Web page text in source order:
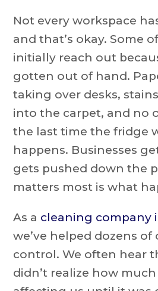
Not every workspace
and that’s okay. Some
initially reach out
gotten out of hand.
taking over desks,
into the carpet, and no
the last time the fridge
happens. Businesses
gets pushed down the
matters most is what
As a cleaning company
we’ve helped dozens of
control. We often hear
didn’t realize how